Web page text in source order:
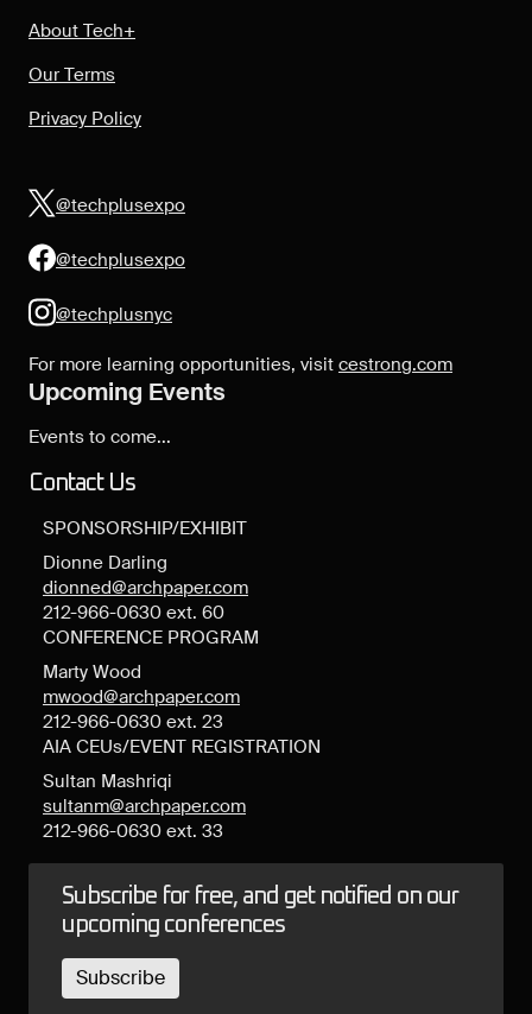
About Tech+
Our Terms
Privacy Policy
@techplusexpo
@techplusexpo
@techplusnyc
For more learning opportunities, visit cestrong.com
Upcoming Events
Events to come...
Contact Us
SPONSORSHIP/EXHIBIT
Dionne Darling
dionned@archpaper.com
212-966-0630 ext. 60
CONFERENCE PROGRAM
Marty Wood
mwood@archpaper.com
212-966-0630 ext. 23
AIA CEUs/EVENT REGISTRATION
Sultan Mashriqi
sultanm@archpaper.com
212-966-0630 ext. 33
Subscribe for free, and get notified on our
upcoming conferences
Subscribe